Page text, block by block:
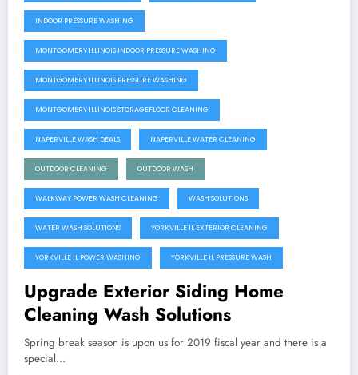
INDOOR PRESSURE WASHING
MONTGOMERY ILLINOIS INDOOR PRESSURE WASHING
MONTGOMERY ILLINOIS PRESSURE WASHING
MONTGOMERY ILLINOIS STORAGEFLOOR CLEANING
NAPERVILLE WASH DEALS NAPERVILLE WATER CLEANING
OUTDOOR CLEANING OUTDOOR WASH
WALKWAY POWER WASH CLEANING WASH SOLUTIONS
WATER WASH SOLUTIONS YORKVILLE IL EXTERIOR CLEANING
YORKVILLE IL POWER WASHING YORKVILLE IL PRESSURE WASH
Upgrade Exterior Siding Home
Cleaning Wash Solutions
Spring break season is upon us for 2019 fiscal year and there is a
special…